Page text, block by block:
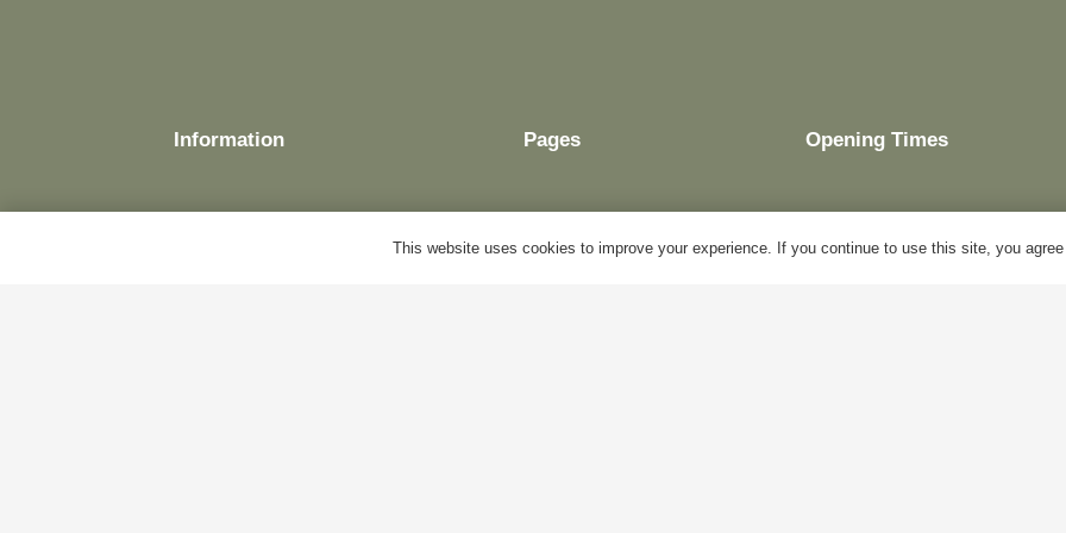
Information Pages Opening Times
This website uses cookies to improve your experience. If you continue to use this site, you agree